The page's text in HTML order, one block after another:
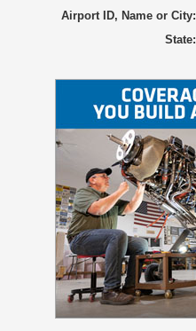
Airport ID, Name or City:
State: